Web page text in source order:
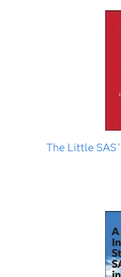
The Little SAS ®